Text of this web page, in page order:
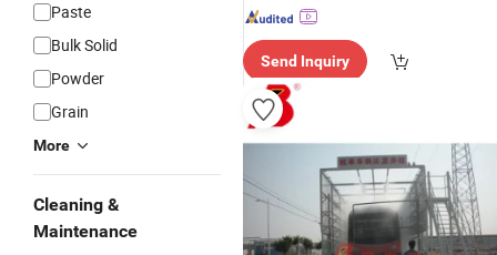
Paste
Bulk Solid
Powder
Grain
More
Cleaning &
Maintenance
Send Inquiry